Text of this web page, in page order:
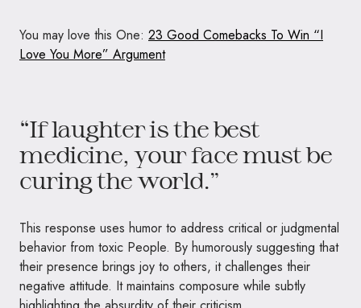
You may love this One: 23 Good Comebacks To Win “I
Love You More” Argument
“If laughter is the best
medicine, your face must be
curing the world.”
This response uses humor to address critical or judgmental
behavior from toxic People. By humorously suggesting that
their presence brings joy to others, it challenges their
negative attitude. It maintains composure while subtly